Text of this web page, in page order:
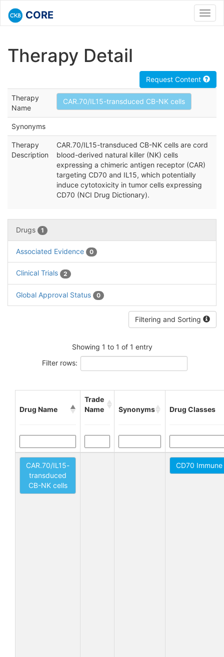
CORE
Therapy Detail
Request Content
Therapy
Name
CAR.70/IL15-transduced CB-NK cells
Synonyms
Therapy
Description
CAR.70/IL15-transduced CB-NK cells are cord
blood-derived natural killer (NK) cells
expressing a chimeric antigen receptor (CAR)
targeting CD70 and IL15, which potentially
induce cytotoxicity in tumor cells expressing
CD70 (NCI Drug Dictionary).
Drugs 1
Associated Evidence 0
Clinical Trials 2
Global Approval Status 0
Filtering and Sorting
Showing 1 to 1 of 1 entry
Filter rows:
Drug Name
Trade
Name
Synonyms Drug Classes
CAR.70/IL15-
transduced
CB-NK cells
CD70